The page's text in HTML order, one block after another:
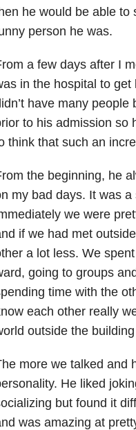
he would be able to
person he was.
a few days after I
in the hospital to
have many
to his admission so
think that such an
the beginning, he
my bad days. It was
we were
if we had met
a lot less. We
going to groups
time with the
each other really
outside the
more we talked and
He liked
but found it
was amazing at